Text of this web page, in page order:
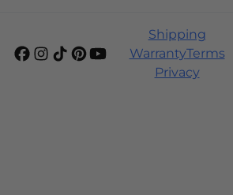
Shipping
WarrantyTerms
Privacy